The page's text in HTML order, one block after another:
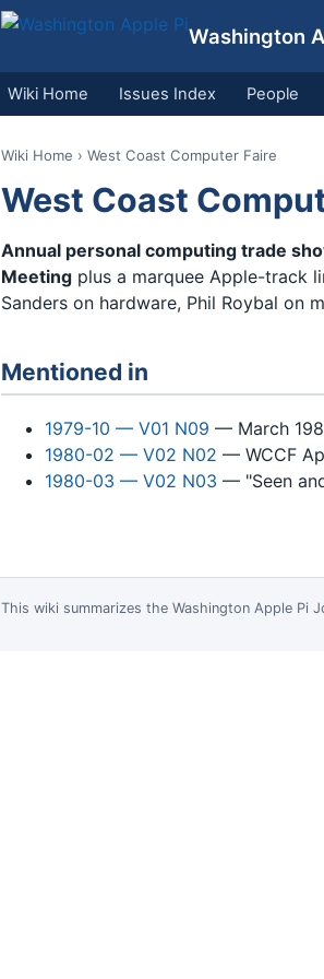
Washington
Wiki Home Issues Index People
Wiki Home › West Coast Computer Faire
West Coast
Annual personal computing trade
Meeting plus a marquee Apple-track
Sanders on hardware, Phil Roybal on
Mentioned in
1979-10 — V01 N09 — March
1980-02 — V02 N02 — WCCF
1980-03 — V02 N03 — "Seen
This wiki summarizes the Washington Apple Pi